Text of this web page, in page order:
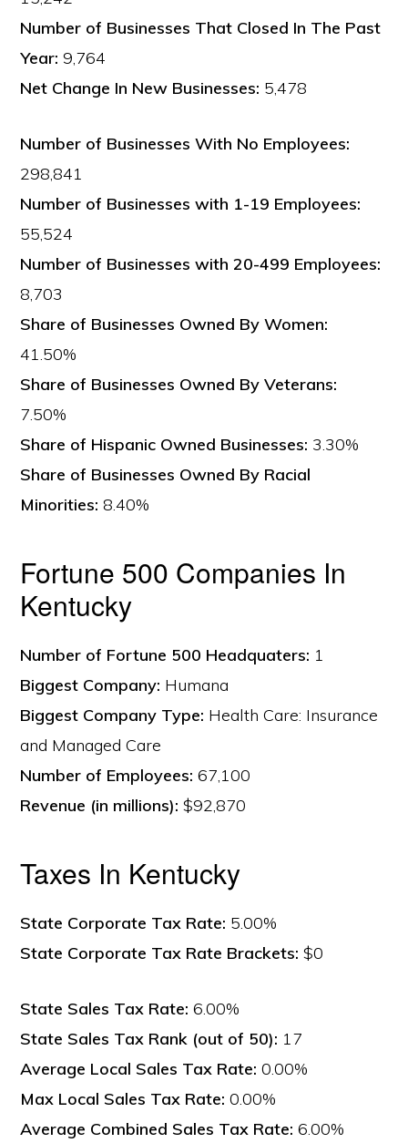
Number of Businesses That Closed In The Past
Year: 9,764
Net Change In New Businesses: 5,478
Number of Businesses With No Employees:
298,841
Number of Businesses with 1-19 Employees:
55,524
Number of Businesses with 20-499 Employees:
8,703
Share of Businesses Owned By Women:
41.50%
Share of Businesses Owned By Veterans:
7.50%
Share of Hispanic Owned Businesses: 3.30%
Share of Businesses Owned By Racial
Minorities: 8.40%
Fortune 500 Companies In
Kentucky
Number of Fortune 500 Headquaters: 1
Biggest Company: Humana
Biggest Company Type: Health Care: Insurance
and Managed Care
Number of Employees: 67,100
Revenue (in millions): $92,870
Taxes In Kentucky
State Corporate Tax Rate: 5.00%
State Corporate Tax Rate Brackets: $0
State Sales Tax Rate: 6.00%
State Sales Tax Rank (out of 50): 17
Average Local Sales Tax Rate: 0.00%
Max Local Sales Tax Rate: 0.00%
Average Combined Sales Tax Rate: 6.00%